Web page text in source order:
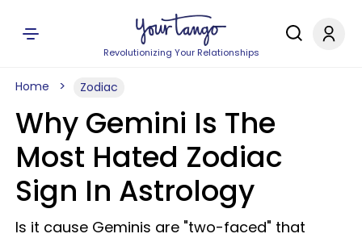
Revolutionizing Your Relationships
Home Zodiac
Why Gemini Is The
Most Hated Zodiac
Sign In Astrology
Is it cause Geminis are "two-faced" that